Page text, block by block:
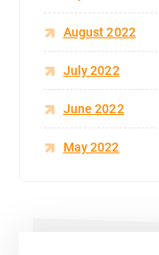
August 2022
July 2022
June 2022
May 2022